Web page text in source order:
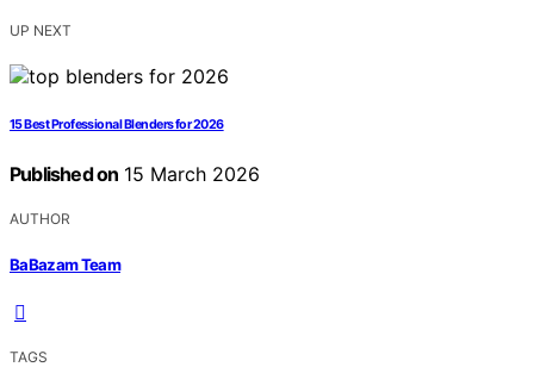
UP NEXT
15 Best Professional Blenders for 2026
Published on 15 March 2026
AUTHOR
BaBazam Team
TAGS